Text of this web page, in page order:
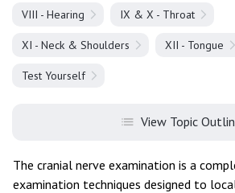
VIII - Hearing IX & X - Throat
XI - Neck & Shoulders XII - Tongue
Test Yourself
View Topic
The cranial nerve examination is a
examination techniques designed to